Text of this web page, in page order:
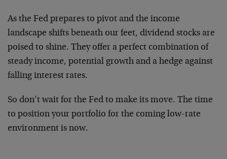
As the Fed prepares to pivot and the income
landscape shifts beneath our feet, dividend stocks are
poised to shine. They offer a perfect combination of
steady income, potential growth and a hedge against
falling interest rates.
So don’t wait for the Fed to make its move. The time
to position your portfolio for the coming low-rate
environment is now.